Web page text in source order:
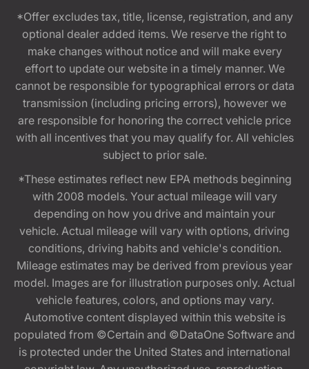
*Offer excludes tax, title, license, registration, and any
optional dealer added items. We reserve the right to
make changes without notice and will make every
effort to update our website in a timely manner. We
cannot be responsible for typographical errors or data
transmission (including pricing errors), however we
are responsible for honoring the correct vehicle price
with all incentives that you may qualify for. All vehicles
subject to prior sale.
*These estimates reflect new EPA methods beginning
with 2008 models. Your actual mileage will vary
depending on how you drive and maintain your
vehicle. Actual mileage will vary with options, driving
conditions, driving habits and vehicle's condition.
Mileage estimates may be derived from previous year
model. Images are for illustration purposes only. Actual
vehicle features, colors, and options may vary.
Automotive content displayed within this website is
populated from ©Certain and ©DataOne Software and
is protected under the United States and international